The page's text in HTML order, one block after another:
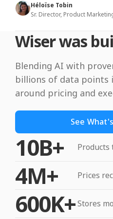
Héloïse Tobin
Sr. Director, Product
Wiser was
Blending AI with
billions of data points
around pricing and
See
10B+ Products
4M+ Prices
600K+Stores